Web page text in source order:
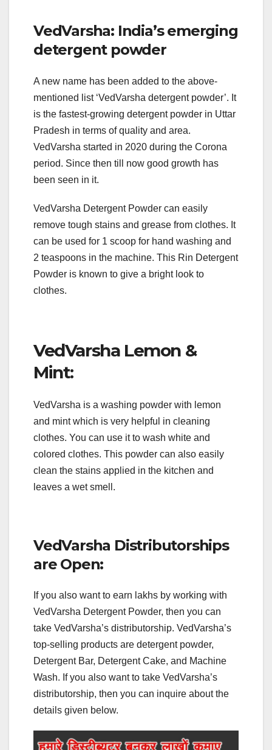
VedVarsha: India’s emerging
detergent powder
A new name has been added to the above-
mentioned list ‘VedVarsha detergent powder’. It
is the fastest-growing detergent powder in Uttar
Pradesh in terms of quality and area.
VedVarsha started in 2020 during the Corona
period. Since then till now good growth has
been seen in it.
VedVarsha Detergent Powder can easily
remove tough stains and grease from clothes. It
can be used for 1 scoop for hand washing and
2 teaspoons in the machine. This Rin Detergent
Powder is known to give a bright look to
clothes.
VedVarsha Lemon &
Mint:
VedVarsha is a washing powder with lemon
and mint which is very helpful in cleaning
clothes. You can use it to wash white and
colored clothes. This powder can also easily
clean the stains applied in the kitchen and
leaves a wet smell.
VedVarsha Distributorships
are Open:
If you also want to earn lakhs by working with
VedVarsha Detergent Powder, then you can
take VedVarsha’s distributorship. VedVarsha’s
top-selling products are detergent powder,
Detergent Bar, Detergent Cake, and Machine
Wash. If you also want to take VedVarsha’s
distributorship, then you can inquire about the
details given below.